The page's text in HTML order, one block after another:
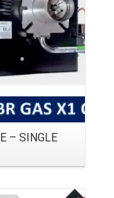
– SINGLE